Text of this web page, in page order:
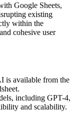
Google Sheets,
existing
within the
cohesive user
is available from the
including GPT-4,
and scalability.